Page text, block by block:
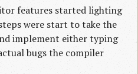
features started lighting
were start to take the
implement either typing
bugs the compiler